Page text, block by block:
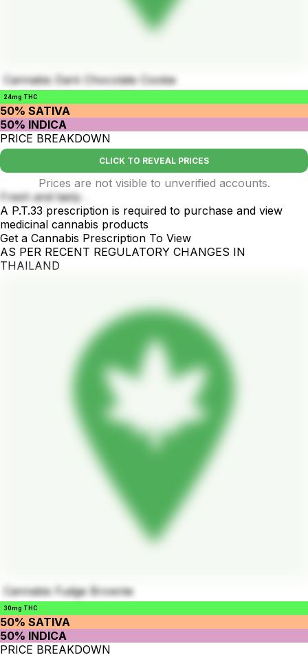
Cannabis Dark Chocolate Cookie
24mg THC
50% SATIVA
50% INDICA
PRICE BREAKDOWN
CLICK TO REVEAL PRICES
Prices are not visible to unverified accounts.
Fresh and tasty .
A P.T.33 prescription is required to purchase and view
medicinal cannabis products
Get a Cannabis Prescription To View
AS PER RECENT REGULATORY CHANGES IN
THAILAND
Cannabis Fudge Brownie
30mg THC
50% SATIVA
50% INDICA
PRICE BREAKDOWN